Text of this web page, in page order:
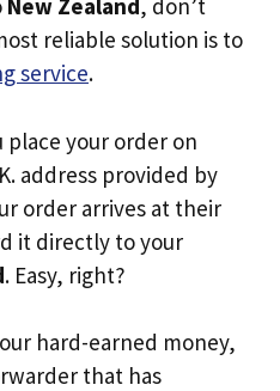
New Zealand, don’t
reliable solution is to
service.
place your order on
address provided by
order arrives at their
it directly to your
. Easy, right?
hard-earned money,
that has